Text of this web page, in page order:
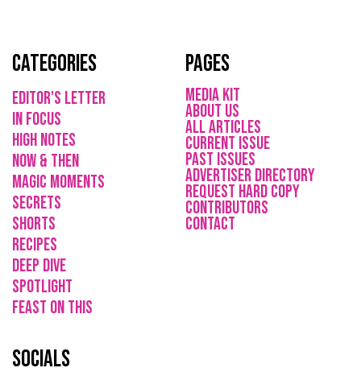
Categories
Editor's Letter
in focus
high notes
now & then
magic moments
secrets
shorts
recipes
deep dive
spotlight
feast on this
Pages
media kit
About Us
All Articles
current issue
Past issues
ADVErTISER directory
REQUEST HARD COPY
Contributors
CONTACT
socials